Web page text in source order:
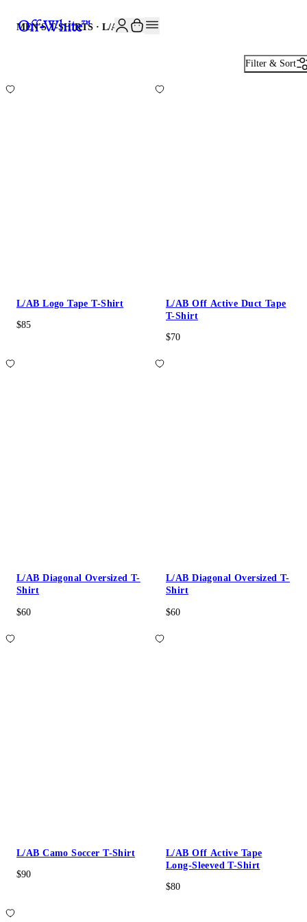
MEN'S T-SHIRTS · L/AB7
Filter & Sort
L/AB Logo Tape T-Shirt
$85
L/AB Off Active Duct Tape
T-Shirt
$70
L/AB Diagonal Oversized T-
Shirt
$60
L/AB Diagonal Oversized T-
Shirt
$60
L/AB Camo Soccer T-Shirt
$90
L/AB Off Active Tape
Long-Sleeved T-Shirt
$80